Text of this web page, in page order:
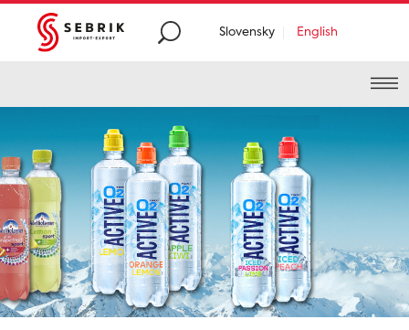
Slovensky English
Premiumfood and
beverages distribution
from
all around the
world